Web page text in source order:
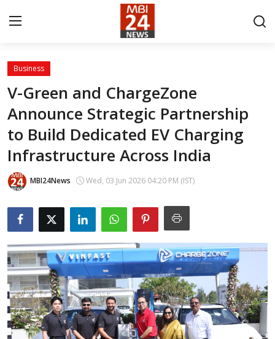
Contact
About
India
Entertainment
Lifestyle
Tech
Education
Sports
Business
V-Green and ChargeZone
Announce Strategic Partnership
to Build Dedicated EV Charging
Infrastructure Across India
MBI24News Wed, 03 Jun 2026 04:20 PM (IST)